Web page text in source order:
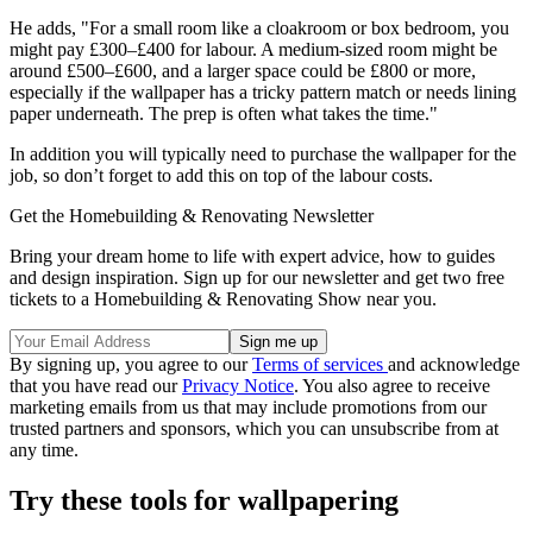
He adds, "For a small room like a cloakroom or box bedroom, you
might pay £300–£400 for labour. A medium-sized room might be
around £500–£600, and a larger space could be £800 or more,
especially if the wallpaper has a tricky pattern match or needs lining
paper underneath. The prep is often what takes the time."
In addition you will typically need to purchase the wallpaper for the
job, so don’t forget to add this on top of the labour costs.
Get the Homebuilding & Renovating Newsletter
Bring your dream home to life with expert advice, how to guides
and design inspiration. Sign up for our newsletter and get two free
tickets to a Homebuilding & Renovating Show near you.
By signing up, you agree to ourTerms of services and acknowledge
that you have read ourPrivacy Notice. You also agree to receive
marketing emails from us that may include promotions from our
trusted partners and sponsors, which you can unsubscribe from at
any time.
Try these tools for wallpapering